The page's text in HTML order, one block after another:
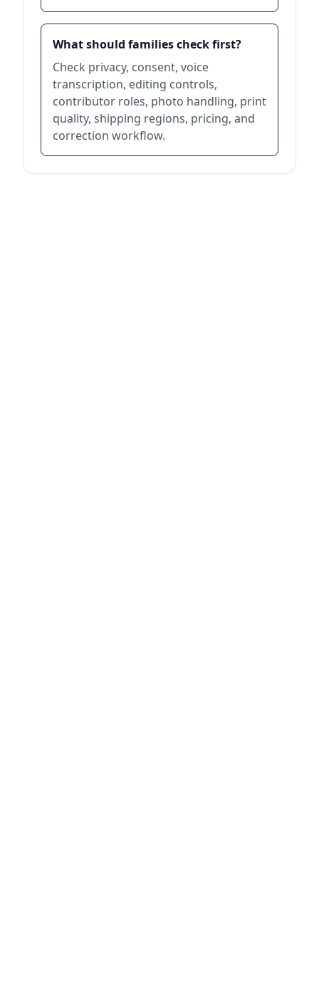
What should families check first?
Check privacy, consent, voice
transcription, editing controls,
contributor roles, photo handling, print
quality, shipping regions, pricing, and
correction workflow.